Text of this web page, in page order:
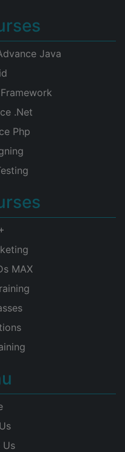
Java
.Net
Php
MAX
Us